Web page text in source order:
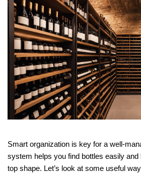
Smart organization is key for a well-
system helps you find bottles easily
top shape. Let’s look at some useful